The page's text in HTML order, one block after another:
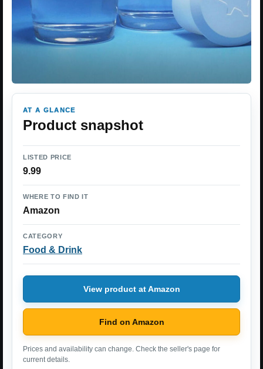
AT A GLANCE
Product snapshot
LISTED PRICE
9.99
WHERE TO FIND IT
Amazon
CATEGORY
Food & Drink
View product at Amazon
Find on Amazon
Prices and availability can change. Check the seller's page for
current details.